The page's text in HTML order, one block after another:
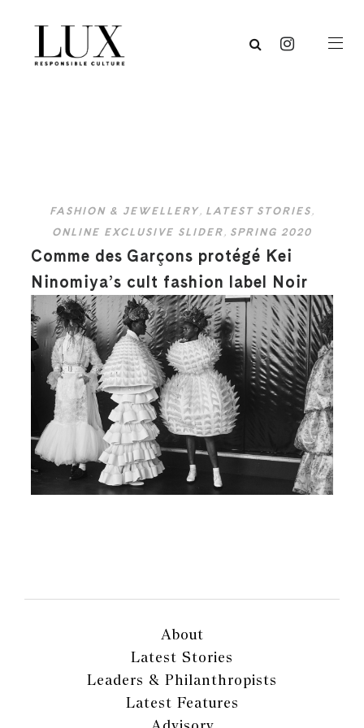
FASHION & JEWELLERY, LATEST STORIES,
ONLINE EXCLUSIVE SLIDER, SPRING 2020
Comme des Garçons protégé Kei
Ninomiya’s cult fashion label Noir
About
Latest Stories
Leaders & Philanthropists
Latest Features